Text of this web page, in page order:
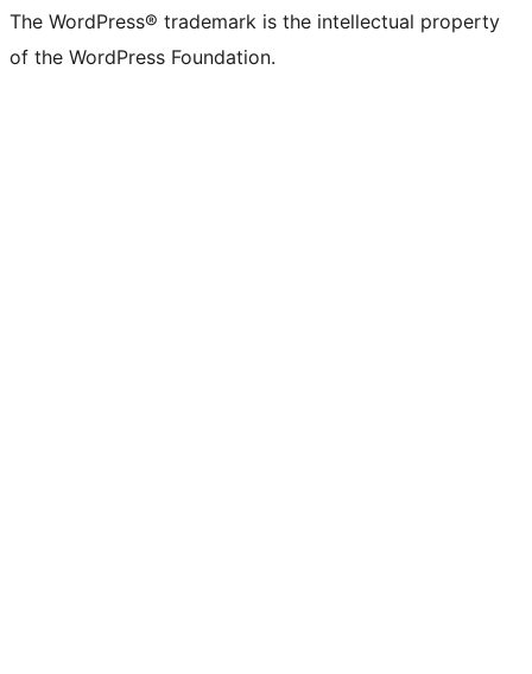
The WordPress® trademark is the intellectual property
of the WordPress Foundation.